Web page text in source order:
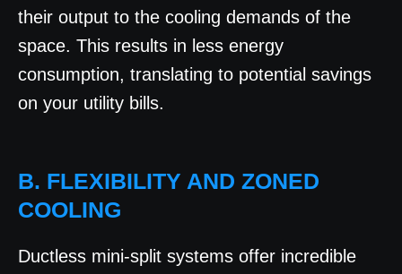
their output to the cooling demands of the
space. This results in less energy
consumption, translating to potential savings
on your utility bills.
B. FLEXIBILITY AND ZONED
COOLING
Ductless mini-split systems offer incredible